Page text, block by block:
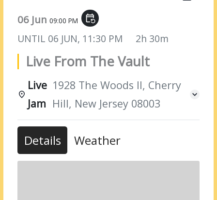
06 Jun09:00 PM event_repeat
UNTIL 06 JUN, 11:30 PM 2h 30m
Live From The Vault
Live
Jam
1928 The Woods II, Cherry
Hill, New Jersey 08003
Details Weather